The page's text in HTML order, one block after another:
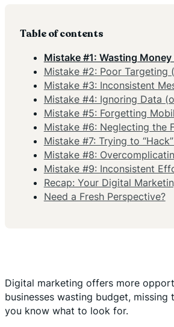
Digital marketing offers more
businesses wasting budget,
you know what to look for.
Table of contents
Mistake #1: Wasting
Mistake #2: Poor Targeting
Mistake #3: Inconsistent
Mistake #4: Ignoring Data
Mistake #5: Forgetting
Mistake #6: Neglecting the
Mistake #7: Trying to
Mistake #8:
Mistake #9: Inconsistent
Recap: Your Digital
Need a Fresh Perspective?